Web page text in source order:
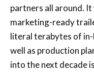
partners all around. It
marketing-ready
literal terabytes of in-
well as production
into the next decade